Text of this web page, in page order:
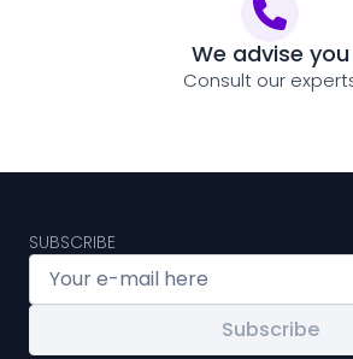
We advise you
Consult our
SUBSCRIBE
Subscribe